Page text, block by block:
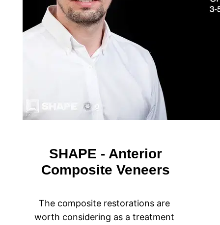
SHAPE - Anterior
Composite Veneers
The composite restorations are
worth considering as a treatment